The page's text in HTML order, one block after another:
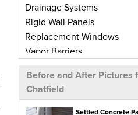
Drainage Systems
Rigid Wall Panels
Replacement Windows
Vapor Barriers
Radiant Barriers
Basement Wall Panels
Wall Crack Repairs
Floor Crack Repairs
Before and After Pictures
Chatfield
Settled Concrete